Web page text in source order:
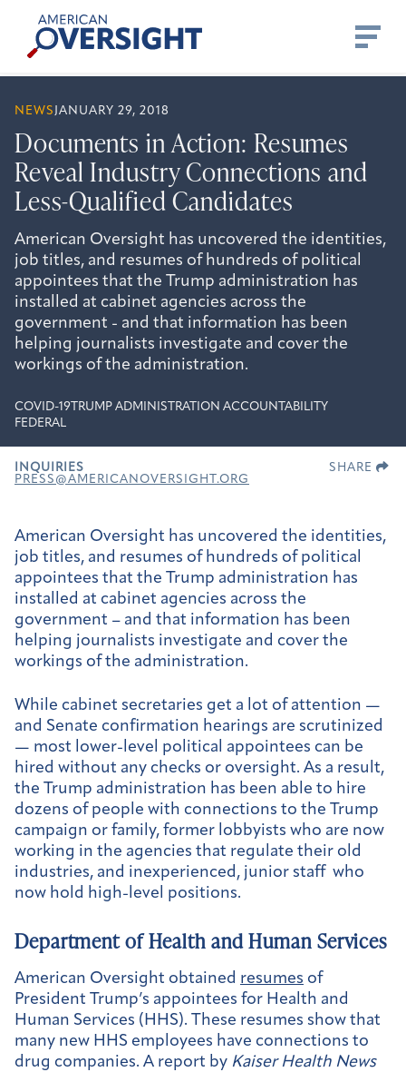
content
American
Oversight
NEWS JANUARY 29, 2018
Documents in Action: Resumes
Reveal Industry Connections and
Less-Qualified Candidates
American Oversight has uncovered the identities,
job titles, and resumes of hundreds of political
appointees that the Trump administration has
installed at cabinet agencies across the
government - and that information has been
helping journalists investigate and cover the
workings of the administration.
COVID-19 TRUMP ADMINISTRATION ACCOUNTABILITY
FEDERAL
INQUIRIES
PRESS@AMERICANOVERSIGHT.ORG
SHARE
American Oversight has uncovered the identities,
job titles, and resumes of hundreds of political
appointees that the Trump administration has
installed at cabinet agencies across the
government – and that information has been
helping journalists investigate and cover the
workings of the administration.
While cabinet secretaries get a lot of attention —
and Senate confirmation hearings are scrutinized
— most lower-level political appointees can be
hired without any checks or oversight. As a result,
the Trump administration has been able to hire
dozens of people with connections to the Trump
campaign or family, former lobbyists who are now
working in the agencies that regulate their old
industries, and inexperienced, junior staff who
now hold high-level positions.
Department of Health and Human Services
American Oversight obtained resumes of
President Trump’s appointees for Health and
Human Services (HHS). These resumes show that
many new HHS employees have connections to
drug companies. A report by Kaiser Health News